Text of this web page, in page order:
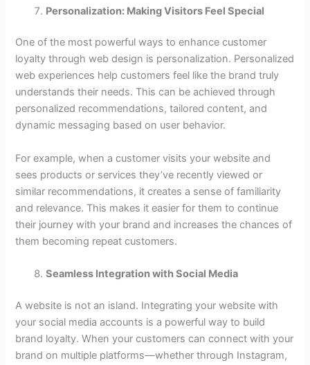
Personalization: Making Visitors Feel Special
One of the most powerful ways to enhance customer
loyalty through web design is personalization. Personalized
web experiences help customers feel like the brand truly
understands their needs. This can be achieved through
personalized recommendations, tailored content, and
dynamic messaging based on user behavior.
For example, when a customer visits your website and
sees products or services they’ve recently viewed or
similar recommendations, it creates a sense of familiarity
and relevance. This makes it easier for them to continue
their journey with your brand and increases the chances of
them becoming repeat customers.
Seamless Integration with Social Media
A website is not an island. Integrating your website with
your social media accounts is a powerful way to build
brand loyalty. When your customers can connect with your
brand on multiple platforms—whether through Instagram,